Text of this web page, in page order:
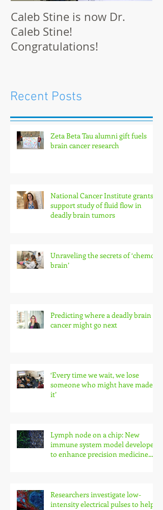
Caleb Stine is now Dr.
Caleb Stine!
Congratulations!
Recent Posts
Zeta Beta Tau alumni gift fuels
brain cancer research
National Cancer Institute grants
support study of fluid flow in
deadly brain tumors
Unraveling the secrets of ‘chemo
brain’
Predicting where a deadly brain
cancer might go next
‘Every time we wait, we lose
someone who might have made
it’
Lymph node on a chip: New
immune system model developed
to enhance precision medicine
Researchers investigate low-
intensity electrical pulses to help